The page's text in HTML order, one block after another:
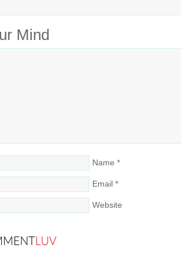
Mind
Name *
Email *
Website